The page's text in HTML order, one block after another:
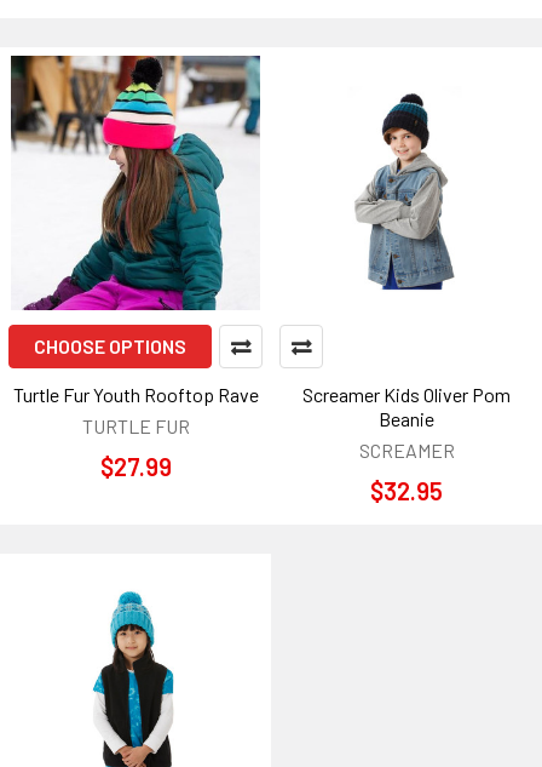
CHOOSE OPTIONS
Turtle Fur Youth Rooftop Rave
TURTLE FUR
$27.99
Screamer Kids Oliver Pom
Beanie
SCREAMER
$32.95